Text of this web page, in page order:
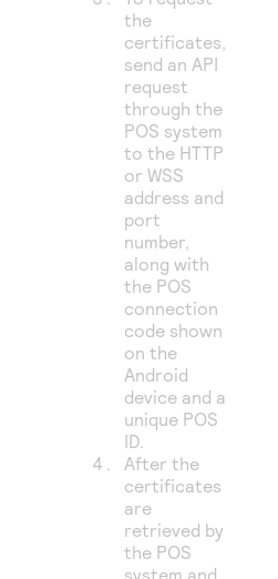
the
certificates,
send an API
request
through the
POS system
to the HTTP
or WSS
address and
port
number,
along with
the POS
connection
code shown
on the
Android
device and a
unique POS
ID.
After the
certificates
are
retrieved by
the POS
system and